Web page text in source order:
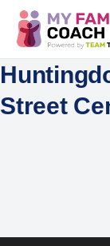
Street